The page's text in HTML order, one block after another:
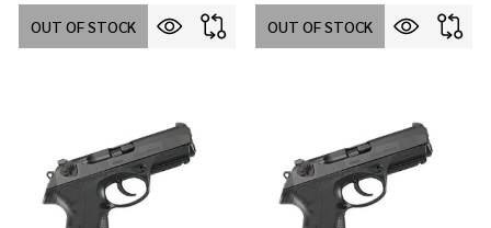
OUT OF STOCK OUT OF STOCK